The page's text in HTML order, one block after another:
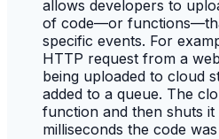
allows developers to
of code—or
specific events. For
HTTP request from a
being uploaded to cloud
added to a queue. The
function and then shuts
milliseconds the code